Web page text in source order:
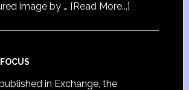
image by … [Read More...]
in Exchange, the